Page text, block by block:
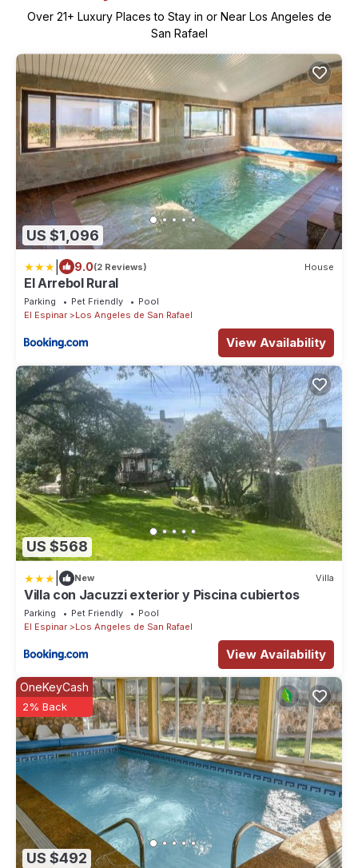
Over 21+ Luxury Places to Stay in or Near Los Angeles de
San Rafael
US $1,096
9.0(2 Reviews) House
El Arrebol Rural
Parking Pet Friendly
Pool
El Espinar
Los Angeles de San Rafael
View Availability
US $568
New Villa
Villa con Jacuzzi exterior y Piscina cubiertos
Parking Pet Friendly
Pool
El Espinar
Los Angeles de San Rafael
View Availability
US $492
OneKeyCash
2% Back